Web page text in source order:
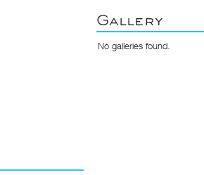
Gallery
No galleries found.